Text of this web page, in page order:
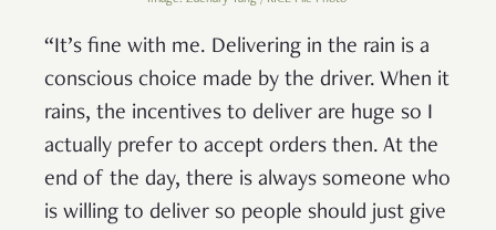
“It’s fine with me. Delivering in the rain is a
conscious choice made by the driver. When it
rains, the incentives to deliver are huge so I
actually prefer to accept orders then. At the
end of the day, there is always someone who
is willing to deliver so people should just give